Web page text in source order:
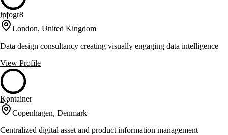
45
infogr8
London, United Kingdom
Data design consultancy creating visually engaging data intelligence
View Profile
45
Kontainer
Copenhagen, Denmark
Centralized digital asset and product information management